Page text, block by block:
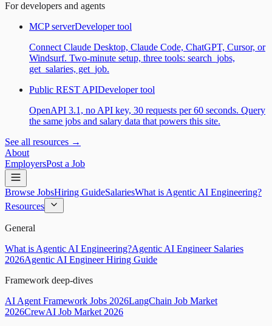
For developers and agents
MCP serverDeveloper tool
Connect Claude Desktop, Claude Code, ChatGPT, Cursor, or
Windsurf. Two-minute setup, three tools: search_jobs,
get_salaries, get_job.
Public REST APIDeveloper tool
OpenAPI 3.1, no API key, 30 requests per 60 seconds. Query
the same jobs and salary data that powers this site.
See all resources →
About
EmployersPost a Job
Browse JobsHiring GuideSalariesWhat is Agentic AI Engineering?
Resources
General
What is Agentic AI Engineering?Agentic AI Engineer Salaries
2026Agentic AI Engineer Hiring Guide
Framework deep-dives
AI Agent Framework Jobs 2026LangChain Job Market
2026CrewAI Job Market 2026